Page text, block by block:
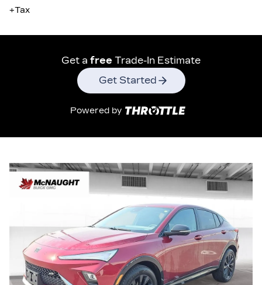
+Tax
Get a free Trade-In Estimate
Get Started
Powered by